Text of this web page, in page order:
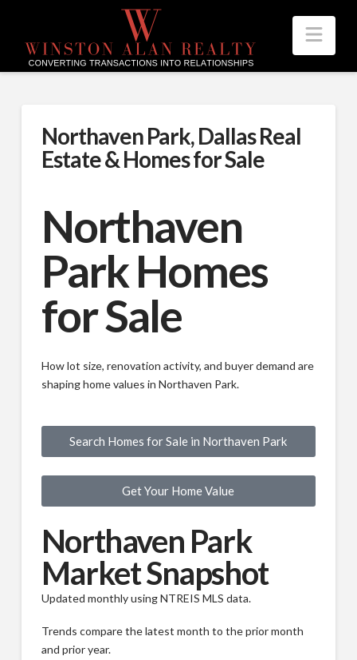
Northaven Park, Dallas Real
Estate & Homes for Sale
Northaven
Park Homes
for Sale
How lot size, renovation activity, and buyer demand are
shaping home values in Northaven Park.
Search Homes for Sale in Northaven Park
Get Your Home Value
Northaven Park
Market Snapshot
Updated monthly using NTREIS MLS data.
Trends compare the latest month to the prior month
and prior year.